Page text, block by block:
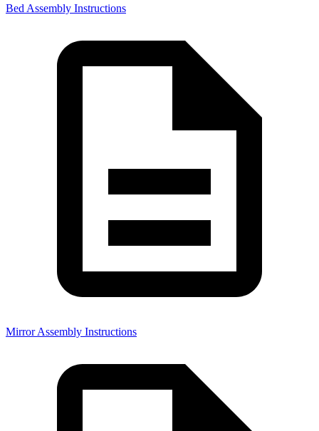
Bed Assembly Instructions
Mirror Assembly Instructions